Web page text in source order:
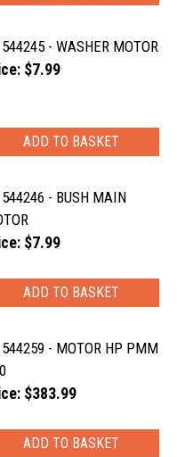
- WASHER MOTOR
$7.99
- BUSH MAIN
$7.99
- MOTOR HP PMM
$383.99